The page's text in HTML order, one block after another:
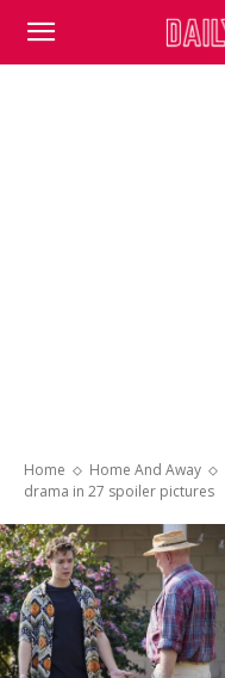
DailyNewsBBC
Home Home And Away
drama in 27 spoiler pictures